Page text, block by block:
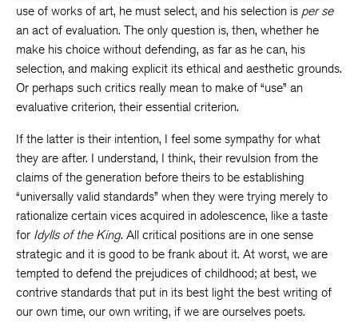
use of works of art, he must select, and his selection is per se
an act of evaluation. The only question is, then, whether he
make his choice without defending, as far as he can, his
selection, and making explicit its ethical and aesthetic grounds.
Or perhaps such critics really mean to make of “use” an
evaluative criterion, their essential criterion.
If the latter is their intention, I feel some sympathy for what
they are after. I understand, I think, their revulsion from the
claims of the generation before theirs to be establishing
“universally valid standards” when they were trying merely to
rationalize certain vices acquired in adolescence, like a taste
for Idylls of the King. All critical positions are in one sense
strategic and it is good to be frank about it. At worst, we are
tempted to defend the prejudices of childhood; at best, we
contrive standards that put in its best light the best writing of
our own time, our own writing, if we are ourselves poets.